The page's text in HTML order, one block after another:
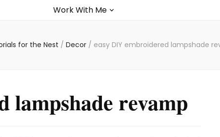
Work With Me
for the Nest / Decor / easy DIY embroidered lampshade
lampshade revamp